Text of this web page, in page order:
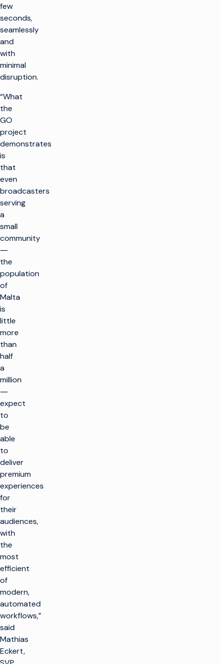
few
seconds,
seamlessly
and
with
minimal
disruption.
“What
the
GO
project
demonstrates
is
that
even
broadcasters
serving
a
small
community
―
the
population
of
Malta
is
little
more
than
half
a
million
―
expect
to
be
able
to
deliver
premium
experiences
for
their
audiences,
with
the
most
efficient
of
modern,
automated
workflows,”
said
Mathias
Eckert,